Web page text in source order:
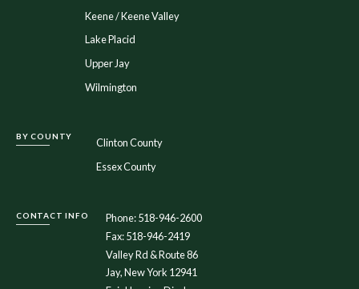
Keene / Keene Valley
Lake Placid
Upper Jay
Wilmington
BY COUNTY
Clinton County
Essex County
CONTACT INFO
Phone: 518-946-2600
Fax: 518-946-2419
Valley Rd & Route 86
Jay, New York 12941